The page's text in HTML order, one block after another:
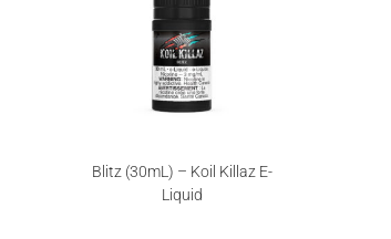
Blitz (30mL) – Koil Killaz E-
Liquid